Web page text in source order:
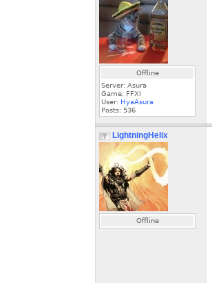
Offline
Server: Asura
Game: FFXI
User: HyaAsura
Posts: 536
LightningHelix
Offline